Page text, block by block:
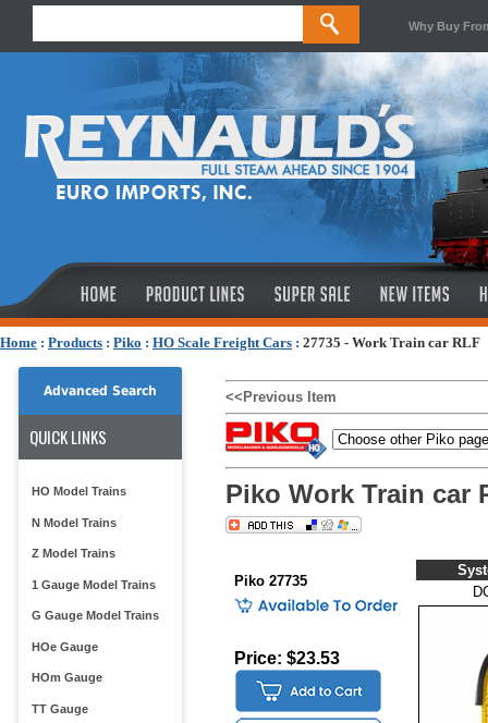
Why Buy
Home : Products : Piko : HO Scale Freight Cars : 27735 - Work Train car RLF
Advanced Search
QUICK LINKS
HO Model Trains
N Model Trains
Z Model Trains
1 Gauge Model Trains
G Gauge Model Trains
HOe Gauge
HOm Gauge
TT Gauge
<<Previous Item
Piko Work Train car
Piko 27735
Price: $23.53